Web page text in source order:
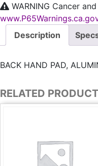
WARNING Cancer
Description
BACK HAND PAD,
RELATED